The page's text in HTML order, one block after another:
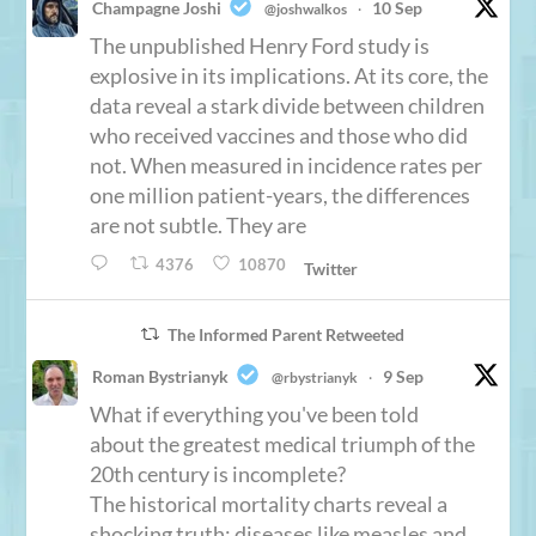
Champagne Joshi @joshwalkos · 10 Sep
The unpublished Henry Ford study is
explosive in its implications. At its core, the
data reveal a stark divide between children
who received vaccines and those who did
not. When measured in incidence rates per
one million patient-years, the differences
are not subtle. They are
4376 10870 Twitter
The Informed Parent Retweeted
Roman Bystrianyk @rbystrianyk · 9 Sep
What if everything you've been told
about the greatest medical triumph of the
20th century is incomplete?
The historical mortality charts reveal a